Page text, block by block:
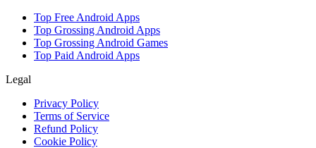
Top Free Android Apps
Top Grossing Android Apps
Top Grossing Android Games
Top Paid Android Apps
Legal
Privacy Policy
Terms of Service
Refund Policy
Cookie Policy